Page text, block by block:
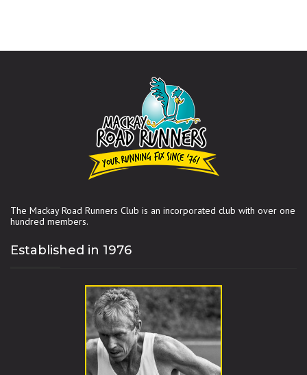
The Mackay Road Runners Club is an incorporated club with over one
hundred members.
Established in 1976